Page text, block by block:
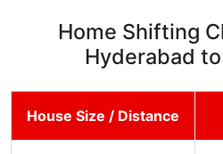
Home Shifting
Hyderabad
House Size / Distance